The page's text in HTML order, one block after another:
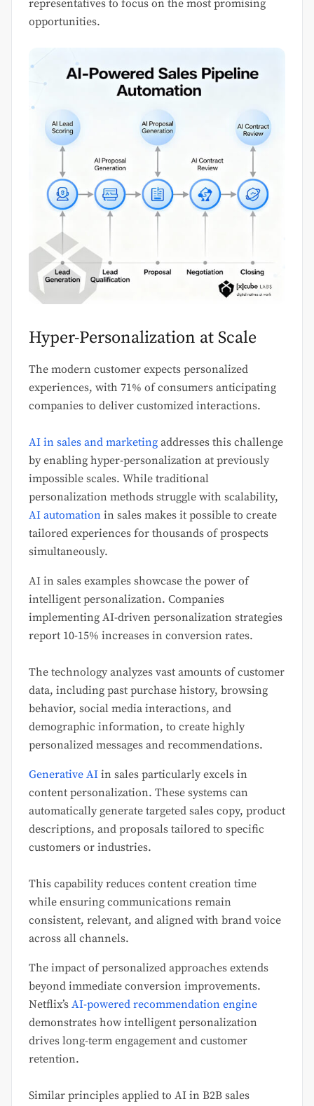
representatives to focus on the most promising
opportunities.
Hyper-Personalization at Scale
The modern customer expects personalized
experiences, with 71% of consumers anticipating
companies to deliver customized interactions.
AI in sales and marketing addresses this challenge
by enabling hyper-personalization at previously
impossible scales. While traditional
personalization methods struggle with scalability,
AI automation in sales makes it possible to create
tailored experiences for thousands of prospects
simultaneously.
AI in sales examples showcase the power of
intelligent personalization. Companies
implementing AI-driven personalization strategies
report 10-15% increases in conversion rates.
The technology analyzes vast amounts of customer
data, including past purchase history, browsing
behavior, social media interactions, and
demographic information, to create highly
personalized messages and recommendations.
Generative AI in sales particularly excels in
content personalization. These systems can
automatically generate targeted sales copy, product
descriptions, and proposals tailored to specific
customers or industries.
This capability reduces content creation time
while ensuring communications remain
consistent, relevant, and aligned with brand voice
across all channels.
The impact of personalized approaches extends
beyond immediate conversion improvements.
Netflix’s AI-powered recommendation engine
demonstrates how intelligent personalization
drives long-term engagement and customer
retention.
Similar principles applied to AI in B2B sales